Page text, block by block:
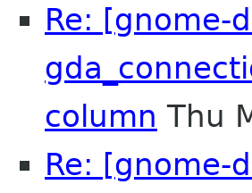
Re: [gnome-
column Thu
Re: [gnome-